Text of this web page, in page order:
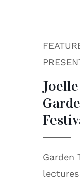
Garden